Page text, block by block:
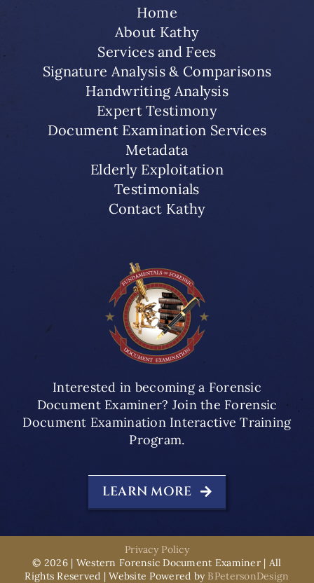
Home
About Kathy
Services and Fees
Signature Analysis & Comparisons
Handwriting Analysis
Expert Testimony
Document Examination Services
Metadata
Elderly Exploitation
Testimonials
Contact Kathy
Interested in becoming a Forensic
Document Examiner? Join the Forensic
Document Examination Interactive Training
Program.
LEARN MORE
Privacy Policy
© 2026 | Western Forensic Document Examiner | All
Rights Reserved | Website Powered by BPetersonDesign